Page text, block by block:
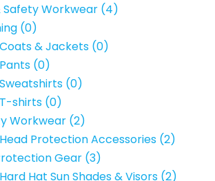
Safety Workwear (4)
(0)
Coats & Jackets (0)
Pants (0)
Sweatshirts (0)
T-shirts (0)
Workwear (2)
Head Protection Accessories (2)
Gear (3)
Hard Hat Sun Shades & Visors (2)